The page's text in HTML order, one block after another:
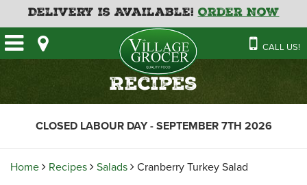
Delivery is Available!Order Now
CALL US!
HOME
OUR STORE
CAFE
DELI
FATHER’S DAY BAKERY
GUIDE TO ORDERING A
HOLIDAY TURKEY & HAM
VILLAGE KITCHEN
EMPLOYMENT APPLICATION
NEWS
Recipes
CLOSED LABOUR DAY - SEPTEMBER 7TH 2026
Home Recipes Salads Cranberry Turkey Salad